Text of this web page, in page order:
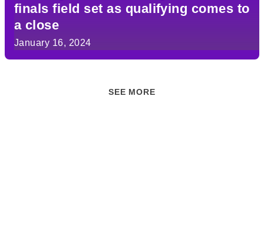
finals field set as qualifying comes to
a close
January 16, 2024
SEE MORE